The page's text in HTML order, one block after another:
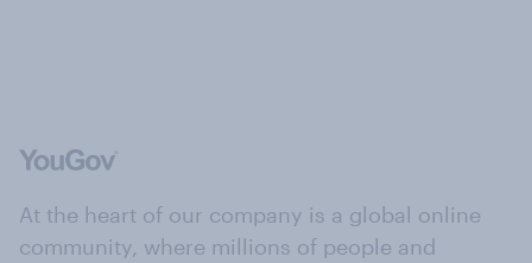
At the heart of our company is a global online
community, where millions of people and